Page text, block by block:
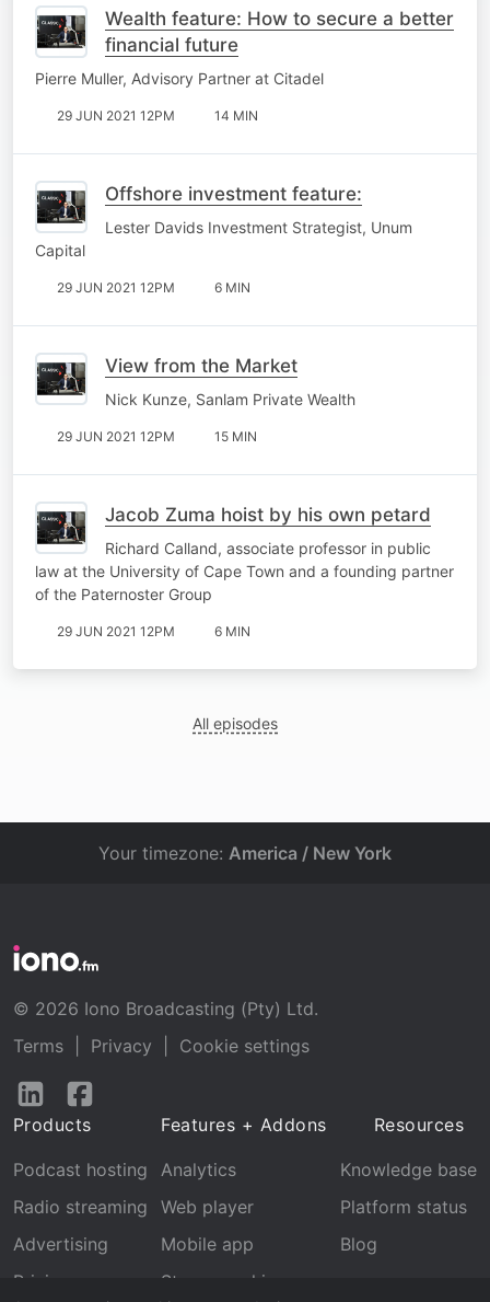
Wealth feature: How to secure a better
financial future
Pierre Muller, Advisory Partner at Citadel
29 JUN 2021 12PM 14 MIN
Offshore investment feature:
Lester Davids Investment Strategist, Unum
Capital
29 JUN 2021 12PM 6 MIN
View from the Market
Nick Kunze, Sanlam Private Wealth
29 JUN 2021 12PM 15 MIN
Jacob Zuma hoist by his own petard
Richard Calland, associate professor in public
law at the University of Cape Town and a founding partner
of the Paternoster Group
29 JUN 2021 12PM 6 MIN
All episodes
Your timezone: America / New York
© 2026 Iono Broadcasting (Pty) Ltd.
Terms
Privacy
Cookie settings
Follow
LinkedInFacebook
Products
Podcast hosting
Radio streaming
Advertising
Pricing
Features + Addons
Analytics
Web player
Mobile app
Stream archive
Resources
Knowledge base
Platform status
Blog